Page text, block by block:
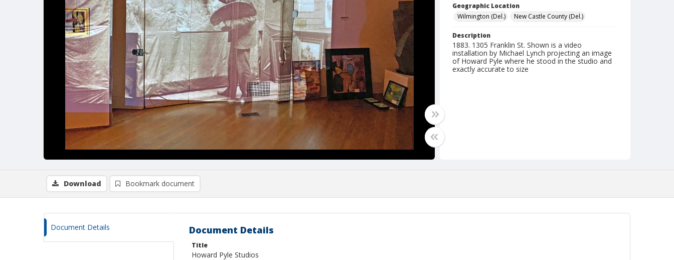
Geographic Location
Wilmington (Del.)
New Castle County (Del.)
Description
1883. 1305 Franklin St. Shown is a video
installation by Michael Lynch projecting an image
of Howard Pyle where he stood in the studio and
exactly accurate to size
Download Bookmark document
Document Details Document Details
Title
Howard Pyle Studios